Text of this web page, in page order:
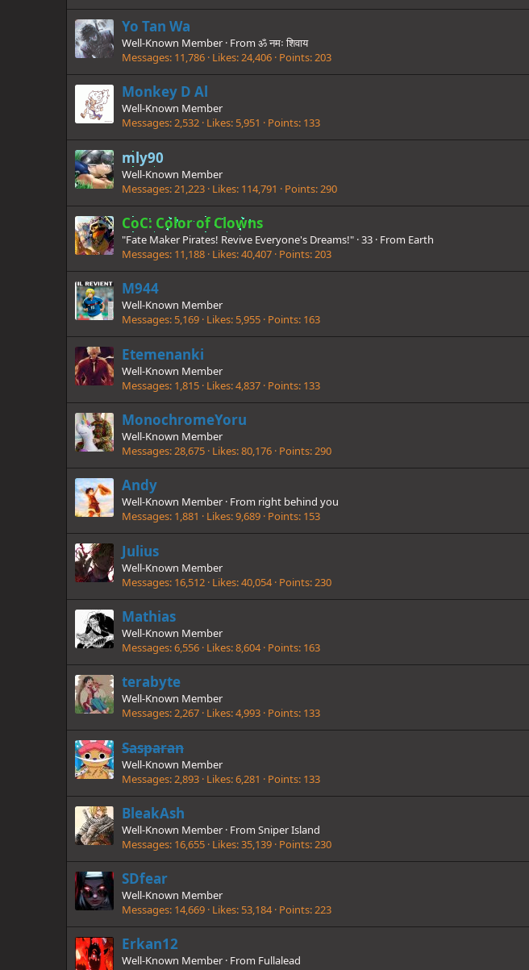
Yo Tan Wa
Well-Known Member · From ॐ नमः शिवाय
Messages 11,786 Likes 24,406 Points 203
Monkey D Al
Well-Known Member
Messages 2,532 Likes 5,951 Points 133
mly90
Well-Known Member
Messages 21,223 Likes 114,791 Points 290
CoC: Color of Clowns
"Fate Maker Pirates! Revive Everyone's Dreams!" ·33 · From Earth
Messages 11,188 Likes 40,407 Points 203
M944
Well-Known Member
Messages 5,169 Likes 5,955 Points 163
Etemenanki
Well-Known Member
Messages 1,815 Likes 4,837 Points 133
MonochromeYoru
Well-Known Member
Messages 28,675 Likes 80,176 Points 290
Andy
Well-Known Member · From right behind you
Messages 1,881 Likes 9,689 Points 153
Julius
Well-Known Member
Messages 16,512 Likes 40,054 Points 230
Mathias
Well-Known Member
Messages 6,556 Likes 8,604 Points 163
terabyte
Well-Known Member
Messages 2,267 Likes 4,993 Points 133
Sasparan
Well-Known Member
Messages 2,893 Likes 6,281 Points 133
BleakAsh
Well-Known Member · From Sniper Island
Messages 16,655 Likes 35,139 Points 230
SDfear
Well-Known Member
Messages 14,669 Likes 53,184 Points 223
Erkan12
Well-Known Member · From Fullalead